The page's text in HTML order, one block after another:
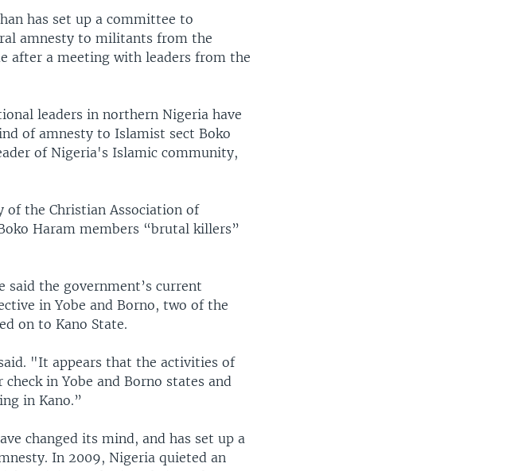
has set up a committee to
amnesty to militants from the
after a meeting with leaders from the
leaders in northern Nigeria have
of amnesty to Islamist sect Boko
of Nigeria's Islamic community,
of the Christian Association of
Haram members “brutal killers”
said the government’s current
in Yobe and Borno, two of the
on to Kano State.
"It appears that the activities of
in Yobe and Borno states and
in Kano.”
changed its mind, and has set up a
In 2009, Nigeria quieted an